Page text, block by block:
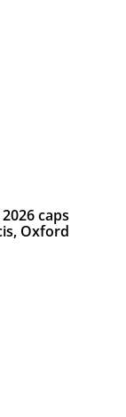
caps
Oxford